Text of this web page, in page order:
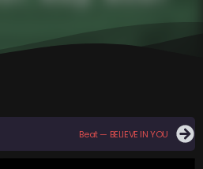
Beat — BELIEVE IN YOU